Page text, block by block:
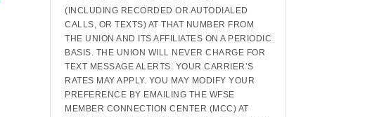
(INCLUDING RECORDED OR AUTODIALED
CALLS, OR TEXTS) AT THAT NUMBER FROM
THE UNION AND ITS AFFILIATES ON A PERIODIC
BASIS. THE UNION WILL NEVER CHARGE FOR
TEXT MESSAGE ALERTS. YOUR CARRIER’S
RATES MAY APPLY. YOU MAY MODIFY YOUR
PREFERENCE BY EMAILING THE WFSE
MEMBER CONNECTION CENTER (MCC) AT